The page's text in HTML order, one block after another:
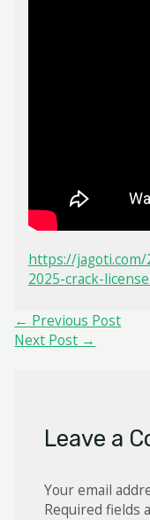
https://
2025-crack-
Post
navigation
← Previous Post
Next Post →
Leave a
Your email
Required fields